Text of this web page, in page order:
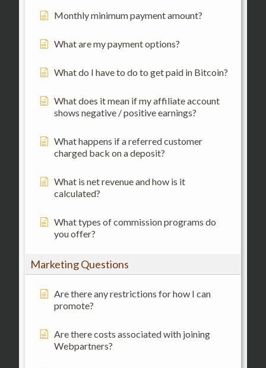
Monthly minimum payment amount?
What are my payment options?
What do I have to do to get paid in Bitcoin?
What does it mean if my affiliate account
shows negative / positive earnings?
What happens if a referred customer
charged back on a deposit?
What is net revenue and how is it
calculated?
What types of commission programs do
you offer?
Marketing Questions
Are there any restrictions for how I can
promote?
Are there costs associated with joining
Webpartners?